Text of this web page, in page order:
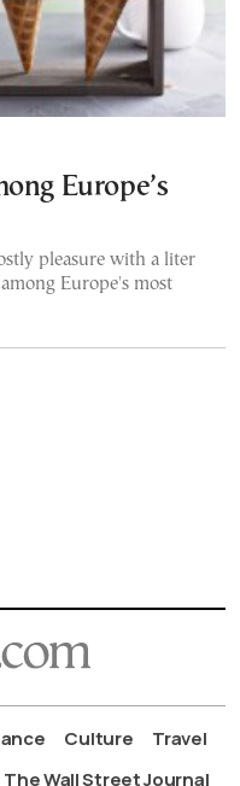
Europe’s
pleasure with a liter
Europe's most
Culture
Travel
The Wall Street Journal